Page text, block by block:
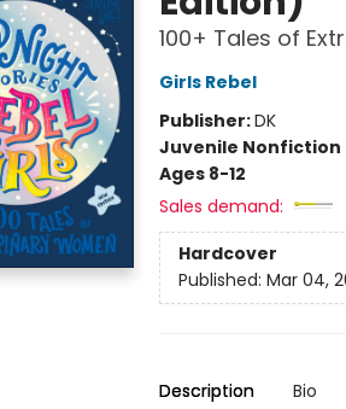
100+ Tales of
Girls Rebel
Publisher:DK
Juvenile Nonfiction
Ages 8-12
Sales demand:
Hardcover
Published: Mar 04,
Description Bio